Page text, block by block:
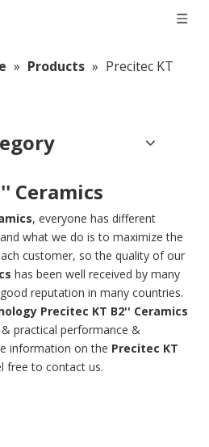
» Products » Precitec KT
Ceramics
, everyone has different
what we do is to maximize the
customer, so the quality of our
has been well received by many
reputation in many countries.
Precitec KT B2'' Ceramics
practical performance &
information on the Precitec KT
free to contact us.